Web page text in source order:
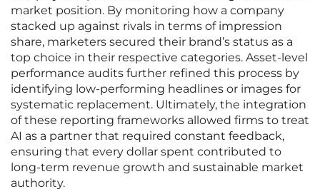
market position. By monitoring how a company
stacked up against rivals in terms of impression
share, marketers secured their brand’s status as a
top choice in their respective categories. Asset-level
performance audits further refined this process by
identifying low-performing headlines or images for
systematic replacement. Ultimately, the integration
of these reporting frameworks allowed firms to treat
AI as a partner that required constant feedback,
ensuring that every dollar spent contributed to
long-term revenue growth and sustainable market
authority.